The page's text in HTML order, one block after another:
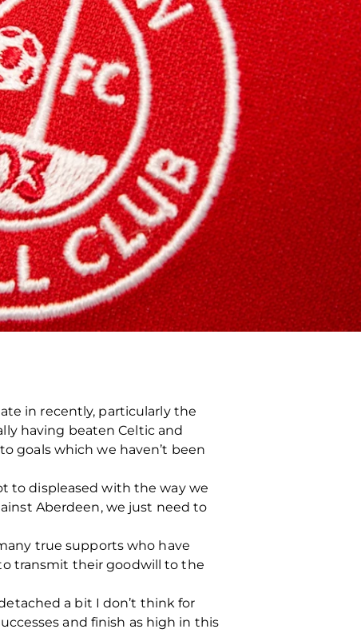
in recently, particularly the
having beaten Celtic and
goals which we haven’t been
to displeased with the way we
Aberdeen, we just need to
true supports who have
transmit their goodwill to the
a bit I don’t think for
and finish as high in this